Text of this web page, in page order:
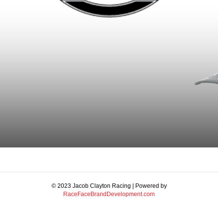
© 2023 Jacob Clayton Racing | Powered by
RaceFaceBrandDevelopment.com